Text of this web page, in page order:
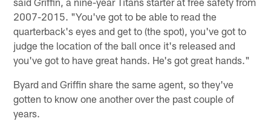
2007-2015. "You've got to be able to read the
quarterback's eyes and get to (the spot), you've got to
judge the location of the ball once it's released and
you've got to have great hands. He's got great hands."
Byard and Griffin share the same agent, so they've
gotten to know one another over the past couple of
years.